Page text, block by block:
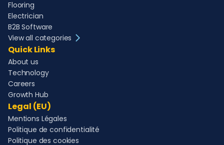
Flooring
Electrician
B2B Software
View all categories
Quick Links
About us
Technology
Careers
Growth Hub
Legal (EU)
Mentions Légales
Politique de confidentialité
Politique des cookies